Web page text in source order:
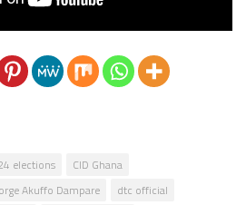
elections
CID Ghana
Akuffo Dampare
dtc official